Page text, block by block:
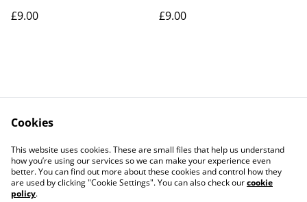
£9.00
£9.00
Contact Us
Legal Terms
Privacy Policy
Cookie Policy
Cookies
This website uses cookies. These are small files that help us understand
how you’re using our services so we can make your experience even
better. You can find out more about these cookies and control how they
are used by clicking "Cookie Settings". You can also check ourcookie
policy.